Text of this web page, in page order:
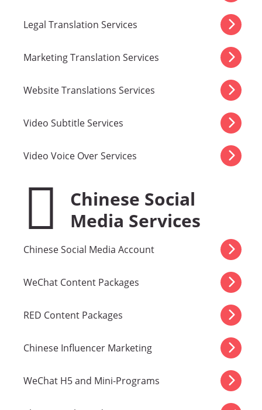
Legal Translation Services
Marketing Translation Services
Website Translations Services
Video Subtitle Services
Video Voice Over Services
Chinese Social
Media Services
Chinese Social Media Account
WeChat Content Packages
RED Content Packages
Chinese Influencer Marketing
WeChat H5 and Mini-Programs